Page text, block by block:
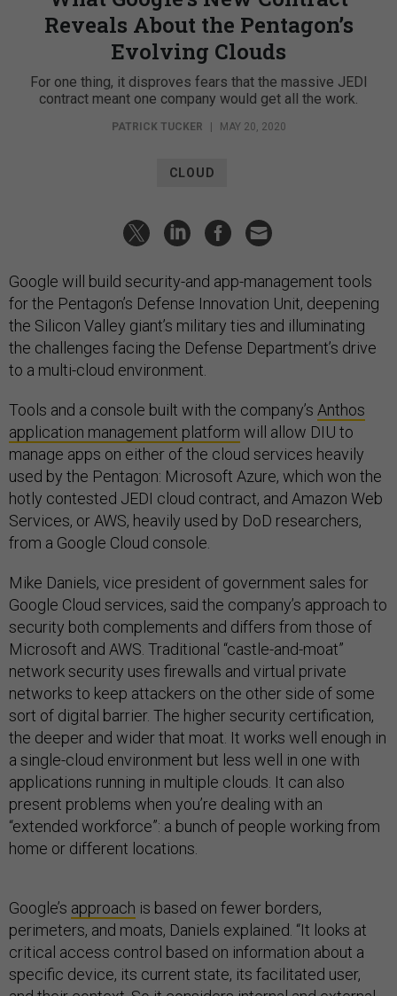
Reveals About the Pentagon’s
Evolving Clouds
For one thing, it disproves fears that the massive JEDI
contract meant one company would get all the work.
PATRICK TUCKER MAY 20, 2020
CLOUD
Google will build security-and app-management tools
for the Pentagon’s Defense Innovation Unit, deepening
the Silicon Valley giant’s military ties and illuminating
the challenges facing the Defense Department’s drive
to a multi-cloud environment.
Tools and a console built with the company’s Anthos
application management platform will allow DIU to
manage apps on either of the cloud services heavily
used by the Pentagon: Microsoft Azure, which won the
hotly contested JEDI cloud contract, and Amazon Web
Services, or AWS, heavily used by DoD researchers,
from a Google Cloud console.
Mike Daniels, vice president of government sales for
Google Cloud services, said the company’s approach to
security both complements and differs from those of
Microsoft and AWS. Traditional “castle-and-moat”
network security uses firewalls and virtual private
networks to keep attackers on the other side of some
sort of digital barrier. The higher security certification,
the deeper and wider that moat. It works well enough in
a single-cloud environment but less well in one with
applications running in multiple clouds. It can also
present problems when you’re dealing with an
“extended workforce”: a bunch of people working from
home or different locations.
Google’s approach is based on fewer borders,
perimeters, and moats, Daniels explained. “It looks at
critical access control based on information about a
specific device, its current state, its facilitated user,